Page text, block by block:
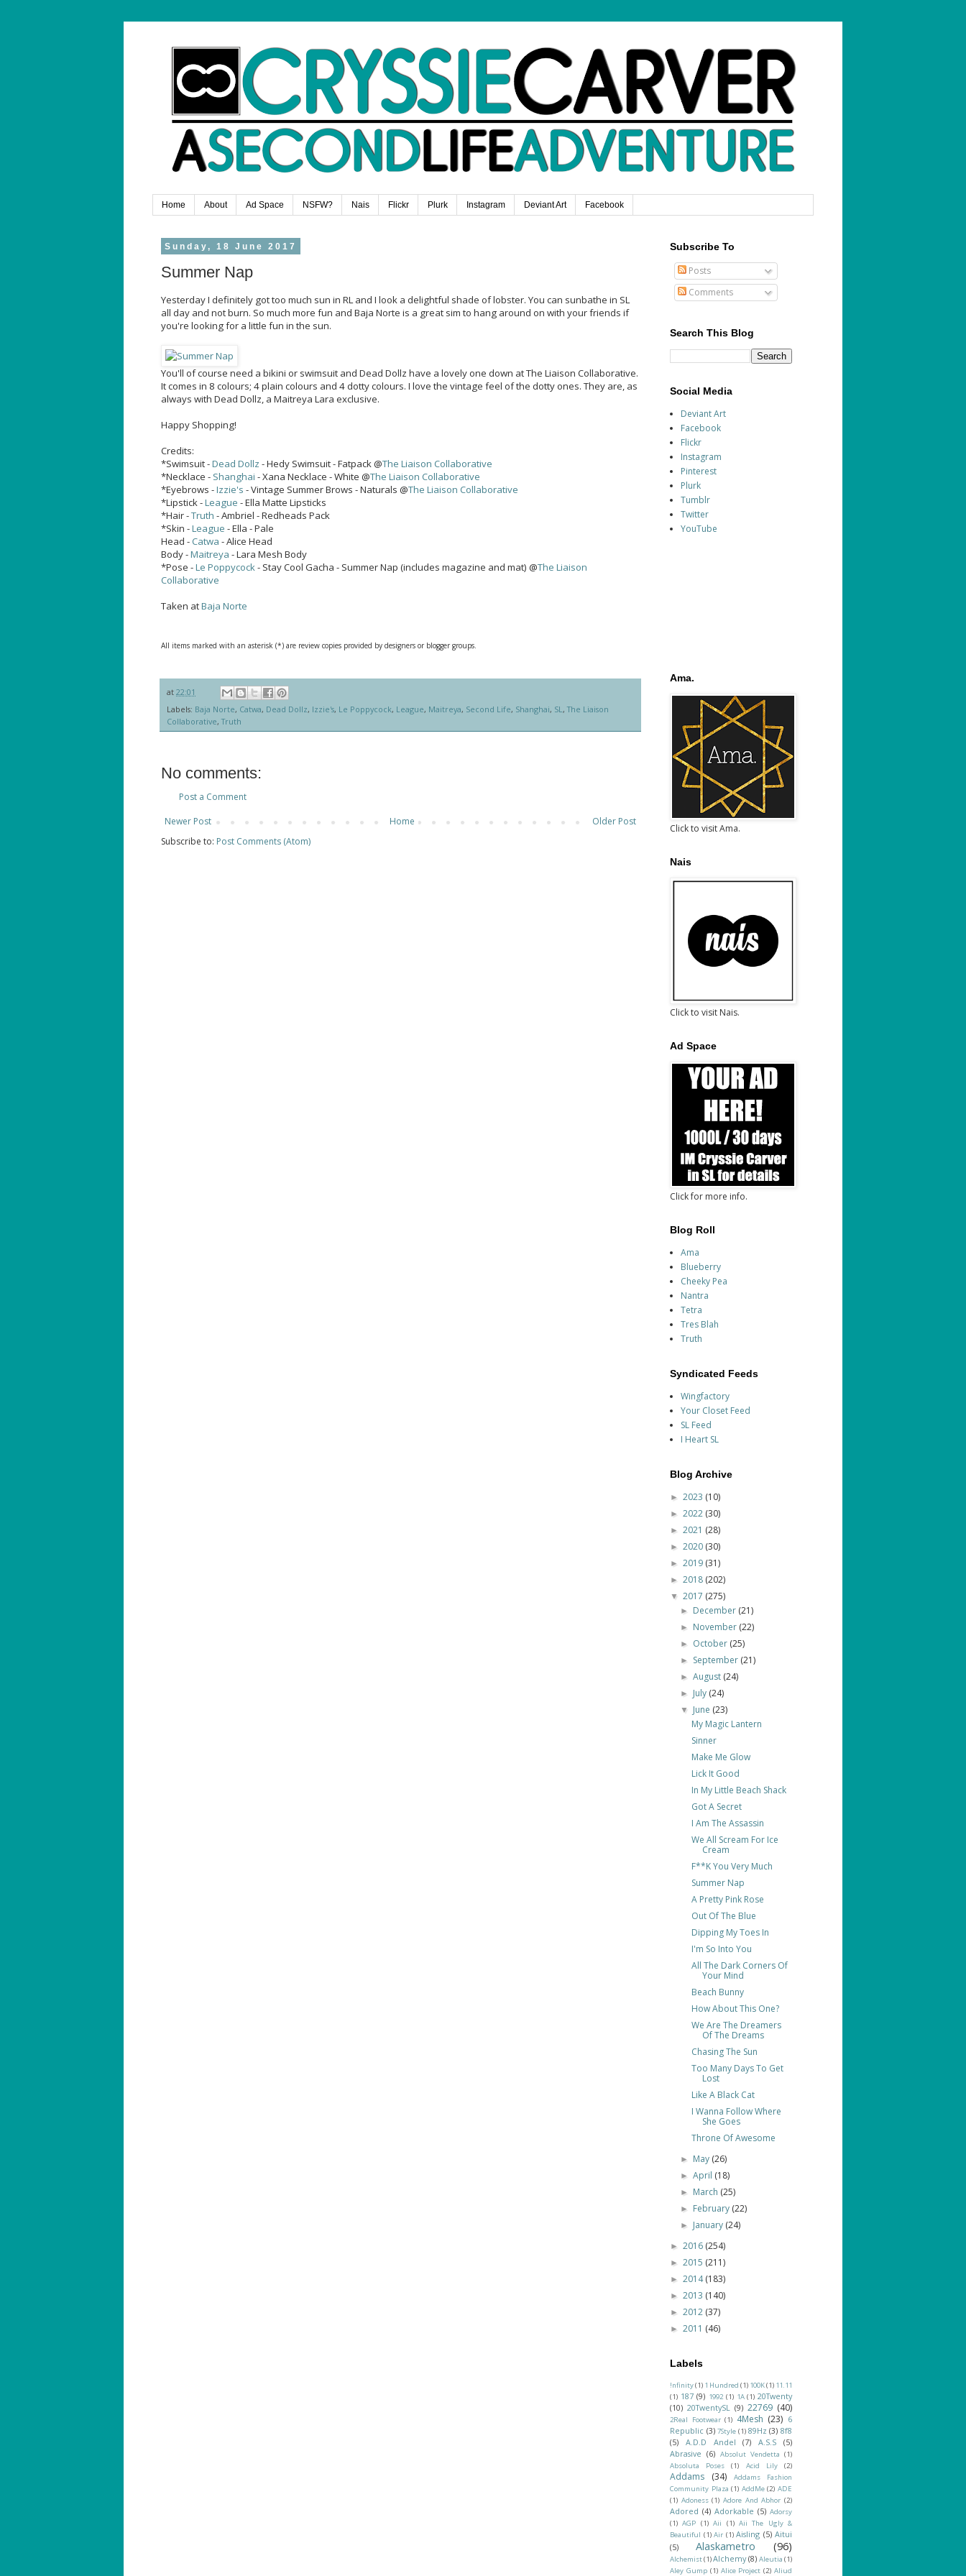
Home About Ad Space NSFW? Nais Flickr Plurk Instagram Deviant Art Facebook
Sunday, 18 June 2017
Summer Nap
Yesterday I definitely got too much sun in RL and I look a delightful shade of lobster. You can sunbathe in SL
all day and not burn. So much more fun and Baja Norte is a great sim to hang around on with your friends if
you're looking for a little fun in the sun.
You'll of course need a bikini or swimsuit and Dead Dollz have a lovely one down at The Liaison Collaborative.
It comes in 8 colours; 4 plain colours and 4 dotty colours. I love the vintage feel of the dotty ones. They are, as
always with Dead Dollz, a Maitreya Lara exclusive.
Happy Shopping!
Credits:
*Swimsuit -Dead Dollz - Hedy Swimsuit - Fatpack @The Liaison Collaborative
*Necklace - Shanghai - Xana Necklace - White @The Liaison Collaborative
*Eyebrows -Izzie's - Vintage Summer Brows - Naturals @The Liaison Collaborative
*Lipstick -League - Ella Matte Lipsticks
*Hair -Truth - Ambriel - Redheads Pack
*Skin -League - Ella - Pale
Head - Catwa - Alice Head
Body -Maitreya - Lara Mesh Body
*Pose -Le Poppycock- Stay Cool Gacha - Summer Nap (includes magazine and mat) @The Liaison
Collaborative
Taken atBaja Norte
All items marked with an asterisk (*) are review copies provided by designers or blogger groups.
at 22:01
Labels: Baja Norte, Catwa, Dead Dollz, Izzie's, Le Poppycock, League, Maitreya, Second Life, Shanghai, SL,The Liaison
Collaborative,Truth
No comments:
Post a Comment
Newer Post
Older Post
Home
Subscribe to: Post Comments (Atom)
Subscribe To
Posts
Comments
Search This Blog
Social Media
Deviant Art
Facebook
Flickr
Instagram
Pinterest
Plurk
Tumblr
Twitter
YouTube
Ama.
Click to visit Ama.
Nais
Click to visit Nais.
Ad Space
Click for more info.
Blog Roll
Ama
Blueberry
Cheeky Pea
Nantra
Tetra
Tres Blah
Truth
Syndicated Feeds
Wingfactory
Your Closet Feed
SL Feed
I Heart SL
Blog Archive
► 2023 (10)
► 2022 (30)
► 2021 (28)
► 2020 (30)
► 2019 (31)
► 2018 (202)
▼ 2017 (275)
► December (21)
► November (22)
► October (25)
► September (21)
►August (24)
► July (24)
▼ June (23)
My Magic Lantern
Sinner
Make Me Glow
Lick It Good
In My Little Beach Shack
Got A Secret
I Am The Assassin
We All Scream For Ice
Cream
F**K You Very Much
Summer Nap
A Pretty Pink Rose
Out Of The Blue
Dipping My Toes In
I'm So Into You
All The Dark Corners Of
Your Mind
Beach Bunny
How About This One?
We Are The Dreamers
Of The Dreams
Chasing The Sun
Too Many Days To Get
Lost
Like A Black Cat
I Wanna Follow Where
She Goes
Throne Of Awesome
► May (26)
►April (18)
► March (25)
► February (22)
► January (24)
► 2016 (254)
► 2015 (211)
► 2014(183)
► 2013 (140)
► 2012 (37)
► 2011 (46)
Labels
!nfinity(1) 1 Hundred (1) 100K(1) 11.11
(1) 187 (9) 1992 (1) 1A (1) 20Twenty
(10) 20TwentySL (9) 22769 (40)
2Real Footwear (1) 4Mesh (23) 6
Republic (3) 7Style (1) 89Hz (3) 8f8
(5)
A.D.D Andel (7) A.S.S
(5)
Abrasive (6) Absolut Vendetta (1)
Absoluta Poses
(1) Acid Lily (2)
Addams (34)
Addams Fashion
Community Plaza (1) AddMe (2) ADE
(1) Adoness (1) Adore And Abhor (2)
Adored (4) Adorkable (5) Adorsy
(1) AGP (1) Aii (1) Aii The Ugly &
Beautiful (1) Air (1) Aisling (5) Aitui
(5)
Alaskametro (96)
Alchemist(1)Alchemy (8) Aleutia (1)
Aley Gump (1) Alice Project (2) Aliud